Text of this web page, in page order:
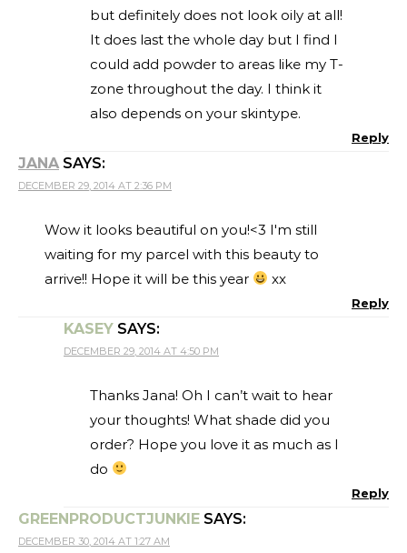
but definitely does not look oily at all!
It does last the whole day but I find I
could add powder to areas like my T-
zone throughout the day. I think it
also depends on your skintype.
Reply
JANA SAYS:
DECEMBER 29, 2014 AT 2:36 PM
Wow it looks beautiful on you!<3 I'm still
waiting for my parcel with this beauty to
arrive!! Hope it will be this year
xx
Reply
KASEY SAYS:
DECEMBER 29, 2014 AT 4:50 PM
Thanks Jana! Oh I can’t wait to hear
your thoughts! What shade did you
order? Hope you love it as much as I
do
Reply
GREENPRODUCTJUNKIE SAYS:
DECEMBER 30, 2014 AT 1:27 AM